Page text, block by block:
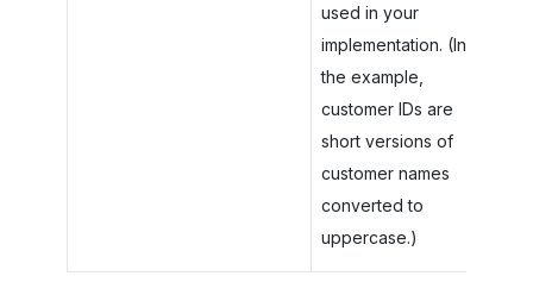
used in your
implementation. (In
the example,
customer IDs are
short versions of
customer names
converted to
uppercase.)